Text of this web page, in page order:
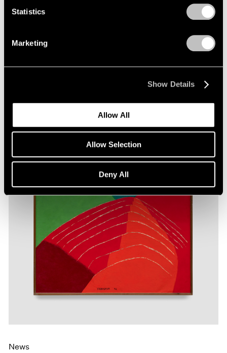
Statistics
Marketing
Show Details
Allow All
Allow Selection
Deny All
On Yoo Youngkuk in Venice: A Journey to
Jan 01, 2024
News